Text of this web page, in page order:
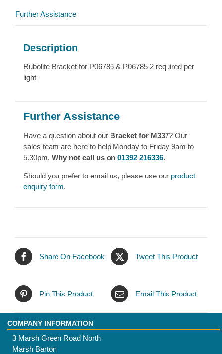
Further Assistance
Description
Rubolite Bracket for P06786 & P06785 2 required per
light
Further Assistance
Have a question about our Bracket for M337? Our
sales team are here to help Monday to Friday 9am to
5.30pm. Why not call us on 01392 216336.
Should you prefer to email us, please use our product
enquiry form.
Share On Facebook Tweet This Product
Pin This Product Email This Product
COMPANY INFORMATION
3 Marsh Green Road North
Marsh Barton